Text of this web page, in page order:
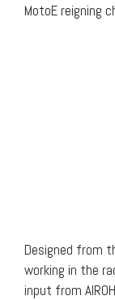
MotoE reigning
Designed from
working in the
input from